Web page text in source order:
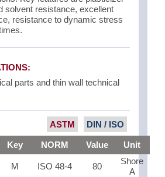
solvent resistance, excellent
resistance to dynamic stress
parts and thin wall technical
ASTM DIN / ISO
Key NORM Value
Unit
M ISO 48-4 80
Shore
A